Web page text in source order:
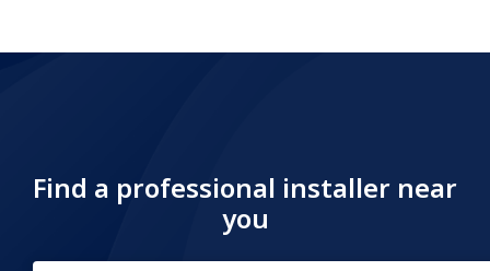
Find a professional installer near
you